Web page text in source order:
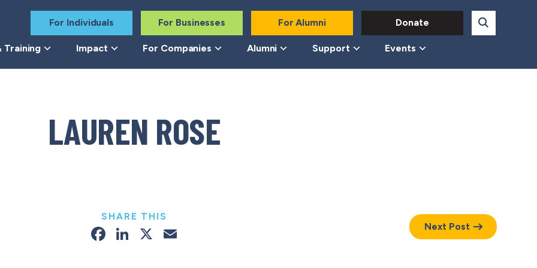
For Individuals For Businesses For Alumni Donate
Training Impact For Companies Alumni Support Events
LAUREN ROSE
SHARE THIS
Facebook
LinkedIn
X Next Post